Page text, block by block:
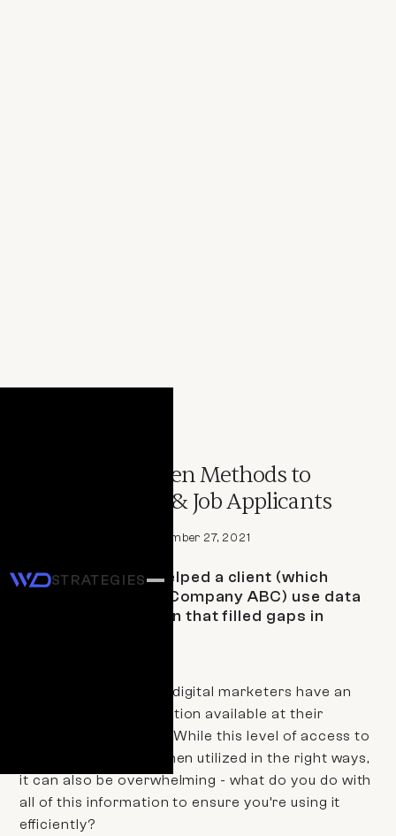
STRATEGIES
Using Data-Driven Methods to
Generate Leads & Job Applicants
September 27, 2021
Learn how WD helped a client (which
we’ll refer to as Company ABC) use data
to run a campaign that filled gaps in
Business owners and digital marketers have an
abundance of information available at their
fingertips these days. While this level of access to
data can be helpful when utilized in the right ways,
it can also be overwhelming - what do you do with
all of this information to ensure you’re using it
efficiently?